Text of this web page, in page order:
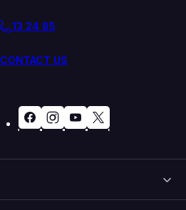
13 24 85
CONTACT US